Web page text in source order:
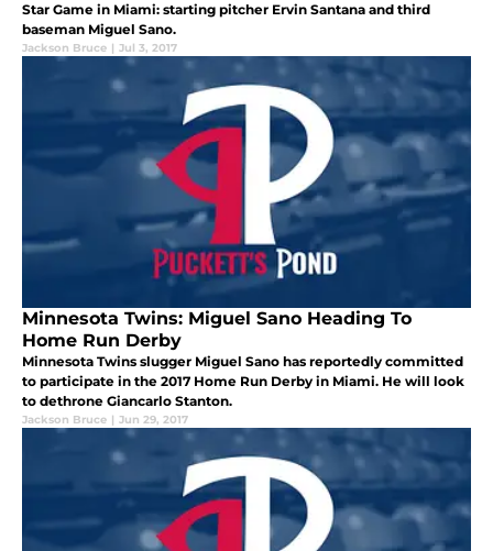
Star Game in Miami: starting pitcher Ervin Santana and third
baseman Miguel Sano.
Jackson Bruce | Jul 3, 2017
Minnesota Twins: Miguel Sano Heading To
Home Run Derby
Minnesota Twins slugger Miguel Sano has reportedly committed
to participate in the 2017 Home Run Derby in Miami. He will look
to dethrone Giancarlo Stanton.
Jackson Bruce | Jun 29, 2017